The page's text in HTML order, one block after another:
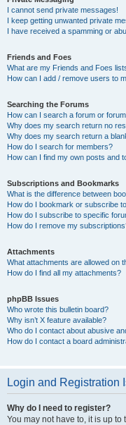
I cannot send private messages!
I keep getting unwanted private
I have received a spamming or
Friends and Foes
What are my Friends and Foes
How can I add / remove users to
Searching the Forums
How can I search a forum or
Why does my search return no
Why does my search return a
How do I search for members?
How can I find my own posts and
Subscriptions and Bookmarks
What is the difference between
How do I bookmark or subscribe
How do I subscribe to specific
How do I remove my
Attachments
What attachments are allowed on
How do I find all my attachments?
phpBB Issues
Who wrote this bulletin board?
Why isn’t X feature available?
Who do I contact about abusive
How do I contact a board
Login and Registration
Why do I need to register?
You may not have to, it is up